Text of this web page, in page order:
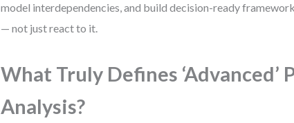
model interdependencies, and build decision-ready
— not just react to it.
What Truly Defines ‘Advanced’
Analysis?